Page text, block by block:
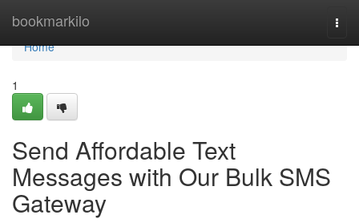
bookmarkilo
Home
Home
1
Send Affordable Text
Messages with Our Bulk SMS
Gateway